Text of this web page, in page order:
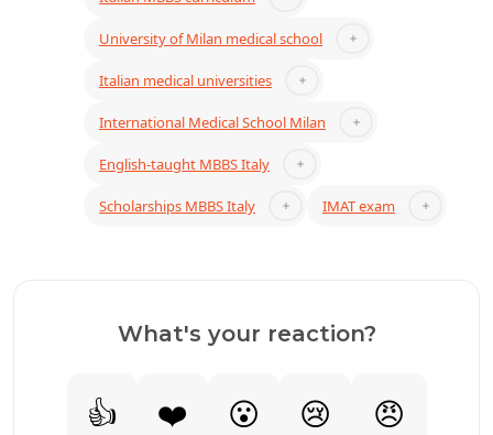
University of Milan medical school
Italian medical universities
International Medical School Milan
English-taught MBBS Italy
Scholarships MBBS Italy IMAT exam
What's your reaction?
👍 ❤️ 😮 😢 😠